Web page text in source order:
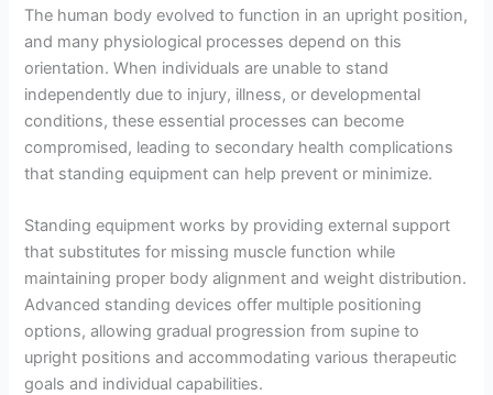
The human body evolved to function in an upright position,
and many physiological processes depend on this
orientation. When individuals are unable to stand
independently due to injury, illness, or developmental
conditions, these essential processes can become
compromised, leading to secondary health complications
that standing equipment can help prevent or minimize.
Standing equipment works by providing external support
that substitutes for missing muscle function while
maintaining proper body alignment and weight distribution.
Advanced standing devices offer multiple positioning
options, allowing gradual progression from supine to
upright positions and accommodating various therapeutic
goals and individual capabilities.